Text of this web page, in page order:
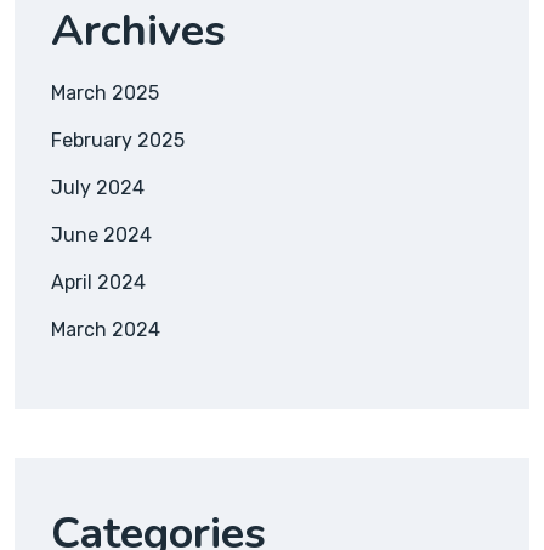
Archives
March 2025
February 2025
July 2024
June 2024
April 2024
March 2024
Categories